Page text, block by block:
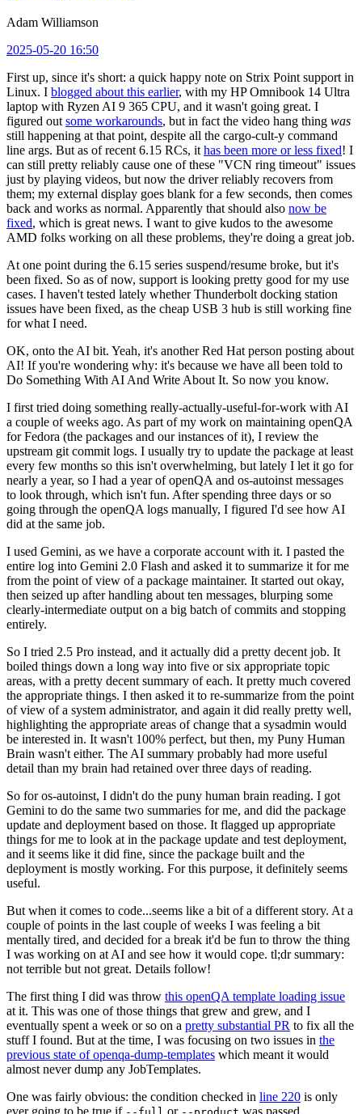
Adam Williamson
2025-05-20 16:50
First up, since it's short: a quick happy note on Strix Point support in
Linux. I blogged about this earlier, with my HP Omnibook 14 Ultra
laptop with Ryzen AI 9 365 CPU, and it wasn't going great. I
figured out some workarounds, but in fact the video hang thing was
still happening at that point, despite all the cargo-cult-y command
line args. But as of recent 6.15 RCs, it has been more or less fixed! I
can still pretty reliably cause one of these "VCN ring timeout" issues
just by playing videos, but now the driver reliably recovers from
them; my external display goes blank for a few seconds, then comes
back and works as normal. Apparently that should also now be
fixed, which is great news. I want to give kudos to the awesome
AMD folks working on all these problems, they're doing a great job.
At one point during the 6.15 series suspend/resume broke, but it's
been fixed. So as of now, support is looking pretty good for my use
cases. I haven't tested lately whether Thunderbolt docking station
issues have been fixed, as the cheap USB 3 hub is still working fine
for what I need.
OK, onto the AI bit. Yeah, it's another Red Hat person posting about
AI! If you're wondering why: it's because we have all been told to
Do Something With AI And Write About It. So now you know.
I first tried doing something really-actually-useful-for-work with AI
a couple of weeks ago. As part of my work on maintaining openQA
for Fedora (the packages and our instances of it), I review the
upstream git commit logs. I usually try to update the package at least
every few months so this isn't overwhelming, but lately I let it go for
nearly a year, so I had a year of openQA and os-autoinst messages
to look through, which isn't fun. After spending three days or so
going through the openQA logs manually, I figured I'd see how AI
did at the same job.
I used Gemini, as we have a corporate account with it. I pasted the
entire log into Gemini 2.0 Flash and asked it to summarize it for me
from the point of view of a package maintainer. It started out okay,
then seized up after handling about ten messages, blurping some
clearly-intermediate output on a big batch of commits and stopping
entirely.
So I tried 2.5 Pro instead, and it actually did a pretty decent job. It
boiled things down a long way into five or six appropriate topic
areas, with a pretty decent summary of each. It pretty much covered
the appropriate things. I then asked it to re-summarize from the point
of view of a system administrator, and again it did really pretty well,
highlighting the appropriate areas of change that a sysadmin would
be interested in. It wasn't 100% perfect, but then, my Puny Human
Brain wasn't either. The AI summary probably had more useful
detail than my brain had retained over three days of reading.
So for os-autoinst, I didn't do the puny human brain reading. I got
Gemini to do the same two summaries for me, and did the package
update and deployment based on those. It flagged up appropriate
things for me to look at in the package update and test deployment,
and it seems like it did fine, since the package built and the
deployment is mostly working. For this purpose, it definitely seems
useful.
But when it comes to code...seems like a bit of a different story. At a
couple of points in the last couple of weeks I was feeling a bit
mentally tired, and decided for a break it'd be fun to throw the thing
I was working on at AI and see how it would cope. tl;dr summary:
not terrible but not great. Details follow!
The first thing I did was throw this openQA template loading issue
at it. This was one of those things that grew and grew, and I
eventually spent a week or so on a pretty substantial PR to fix all the
stuff I found. But at the time, I was focusing on two issues in the
previous state of openqa-dump-templates which meant it would
almost never dump any JobTemplates.
One was fairly obvious: the condition checked in line 220 is only
ever going to be true if
or was passed.